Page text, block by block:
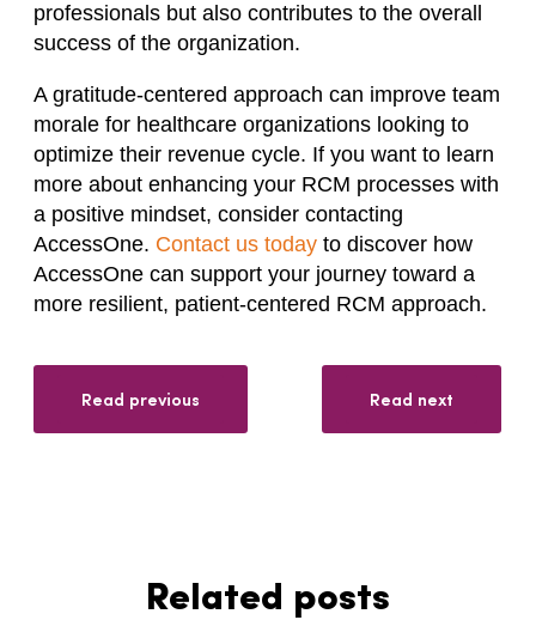
professionals but also contributes to the overall
success of the organization.
A gratitude-centered approach can improve team
morale for healthcare organizations looking to
optimize their revenue cycle. If you want to learn
more about enhancing your RCM processes with
a positive mindset, consider contacting
AccessOne. Contact us today to discover how
AccessOne can support your journey toward a
more resilient, patient-centered RCM approach.
Read previous Read next
Related posts